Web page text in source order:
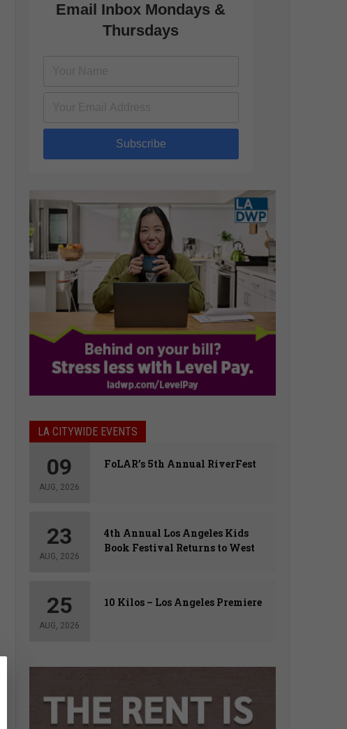
Email Inbox Mondays &
Thursdays
Subscribe
LA CITYWIDE EVENTS
09
AUG, 2026
FoLAR’s 5th Annual RiverFest
23
AUG, 2026
4th Annual Los Angeles Kids
Book Festival Returns to West
25
AUG, 2026
10 Kilos – Los Angeles Premiere